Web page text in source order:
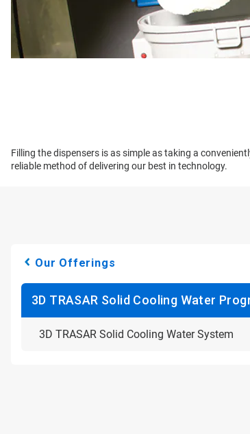
Filling the dispensers is as simple as taking a
reliable method of delivering our best in technology.
Our Offerings
3D TRASAR Solid Cooling Water
3D TRASAR Solid Cooling Water System